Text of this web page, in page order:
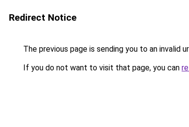
Redirect Notice
The previous page is sending you to an invalid
If you do not want to visit that page, you can